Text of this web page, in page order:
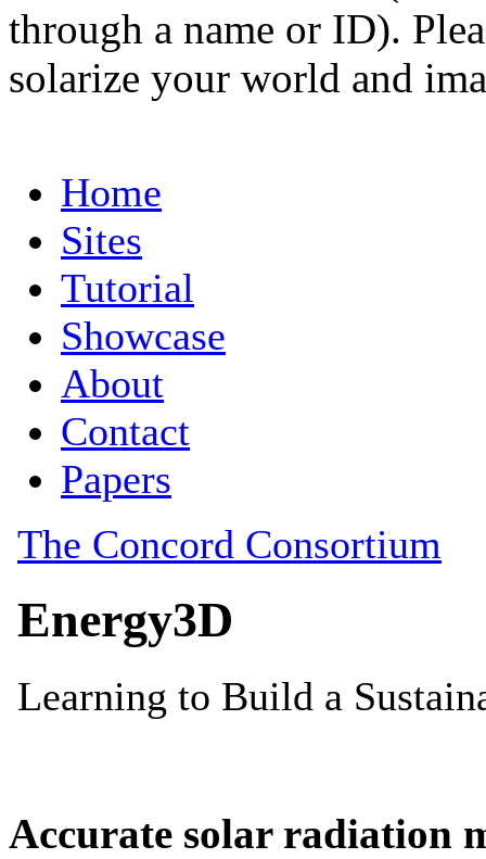
through a name or ID).
solarize your world and
Accurate solar radiation